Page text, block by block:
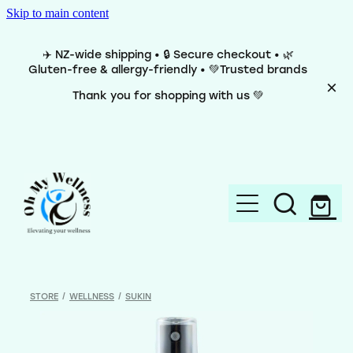
Skip to main content
✈️ NZ-wide shipping • 🔒 Secure checkout • 🌿
Gluten-free & allergy-friendly • 💚Trusted brands
Thank you for shopping with us 💚
Brands
STORE / WELLNESS / SUKIN